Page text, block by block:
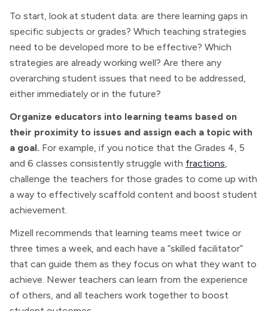
To start, look at student data: are there learning gaps in
specific subjects or grades? Which teaching strategies
need to be developed more to be effective? Which
strategies are already working well? Are there any
overarching student issues that need to be addressed,
either immediately or in the future?
Organize educators into learning teams based on
their proximity to issues and assign each a topic with
a goal. For example, if you notice that the Grades 4, 5
and 6 classes consistently struggle with fractions,
challenge the teachers for those grades to come up with
a way to effectively scaffold content and boost student
achievement.
Mizell recommends that learning teams meet twice or
three times a week, and each have a “skilled facilitator”
that can guide them as they focus on what they want to
achieve. Newer teachers can learn from the experience
of others, and all teachers work together to boost